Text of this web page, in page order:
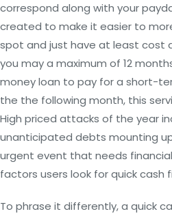
correspond along with your
created to make it easier to
spot and just have at least cost
you may a maximum of 12
money loan to pay for a short-
the the following month, this
High priced attacks of the year
unanticipated debts mounting
urgent event that needs
factors users look for quick cash
To phrase it differently, a quick